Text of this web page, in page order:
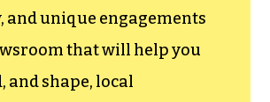
and unique engagements
that will help you
and shape, local